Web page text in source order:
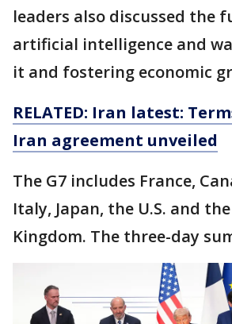
leaders also discussed the
artificial intelligence and
it and fostering economic
RELATED: Iran latest:
Iran agreement unveiled
The G7 includes France,
Italy, Japan, the U.S. and
Kingdom. The three-day